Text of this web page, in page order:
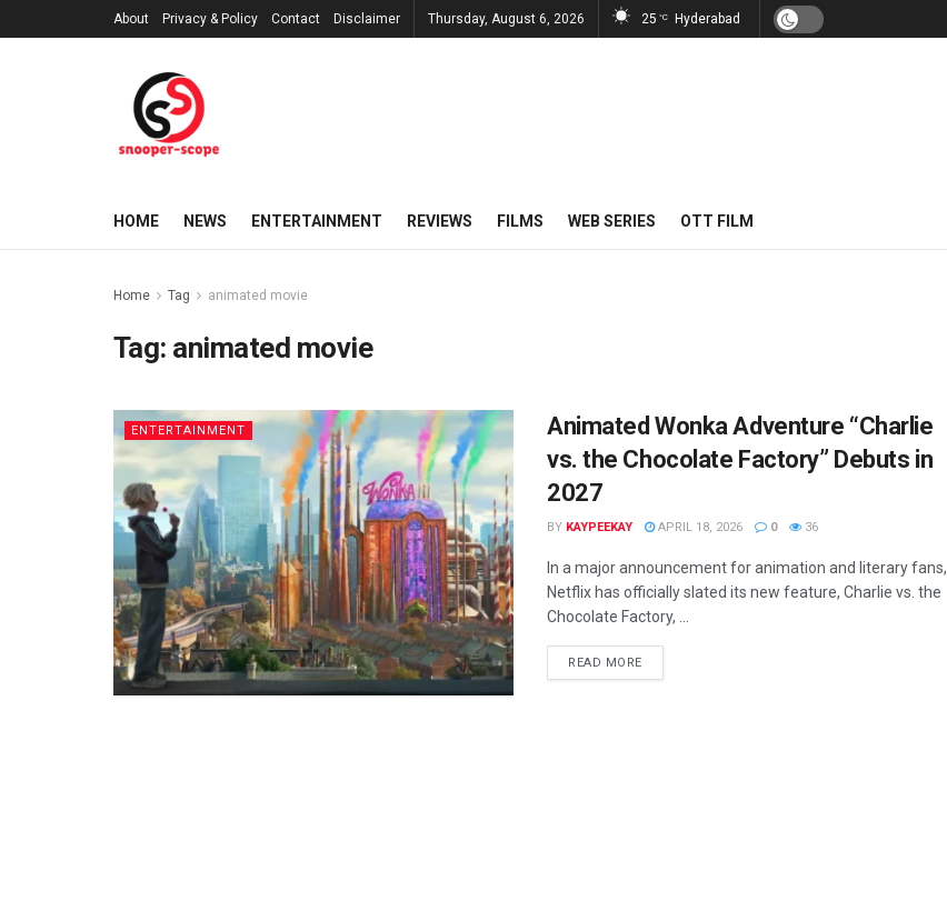
About Privacy & Policy Contact Disclaimer Thursday, August 6, 2026 25 °C Hyderabad
HOME NEWS ENTERTAINMENT REVIEWS FILMS WEB SERIES OTT FILM
Home Tag animated movie
Tag: animated movie
ENTERTAINMENT
Animated Wonka Adventure “Charlie
vs. the Chocolate Factory” Debuts in
2027
BY KAYPEEKAY APRIL 18, 2026 0 36
In a major announcement for animation and literary fans,
Netflix has officially slated its new feature, Charlie vs. the
Chocolate Factory, ...
READ MORE